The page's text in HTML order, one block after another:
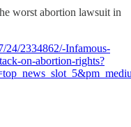
worst abortion lawsuit in
24/2334862/-Infamous-
on-abortion-rights?